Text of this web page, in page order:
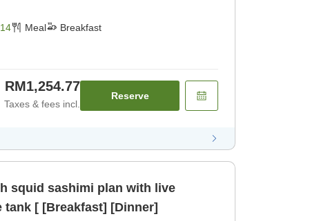
Meal Breakfast
RM1,254.77
Taxes & fees incl.
Reserve
squid sashimi plan with live
[ [Breakfast] [Dinner]